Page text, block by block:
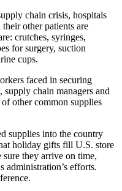
chain crisis, hospitals
other patients are
crutches, syringes,
for surgery, suction
cups.
faced in securing
chain managers and
other common supplies
supplies into the country
holiday gifts fill U.S. store
sure they arrive on time,
administration’s efforts.